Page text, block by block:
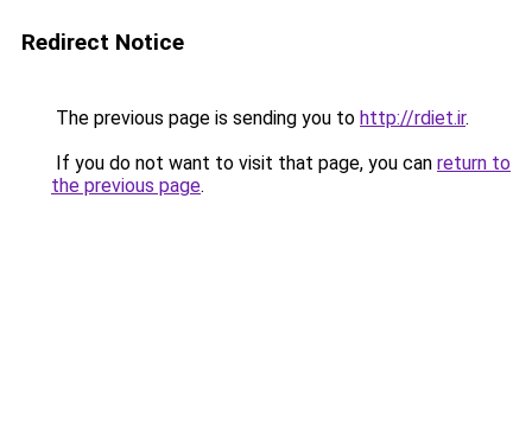
Redirect Notice
The previous page is sending you to http://rdiet.ir.
If you do not want to visit that page, you can return to
the previous page.